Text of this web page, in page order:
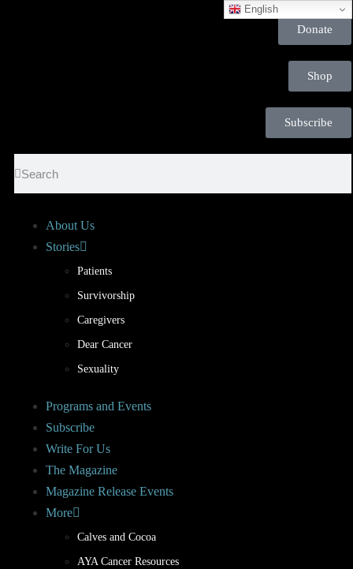
Donate
Shop
Subscribe
About Us
Stories
Patients
Survivorship
Caregivers
Dear Cancer
Sexuality
Programs and Events
Subscribe
Write For Us
The Magazine
Magazine Release Events
More
Calves and Cocoa
AYA Cancer Resources
English